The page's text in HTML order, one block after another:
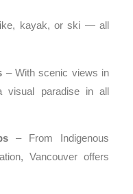
kayak, or ski — all
– With scenic views in
visual paradise in all
– From Indigenous
Vancouver offers